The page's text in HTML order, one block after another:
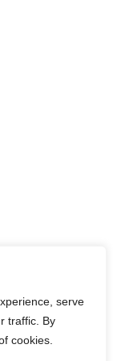
serve
traffic. By
cookies.